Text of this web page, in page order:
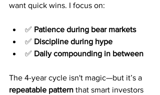
want quick wins. I focus on:
✅ Patience during bear markets
✅ Discipline during hype
✅ Daily compounding in between
The 4-year cycle isn't magic—but it’s a
repeatable pattern that smart investors